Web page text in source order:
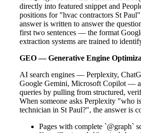
directly into featured snippet and
positions for "hvac contractors St
answer is written to answer the
first two sentences — the format
extraction systems are trained to
GEO — Generative Engine
AI search engines — Perplexity,
Google Gemini, Microsoft Copilot —
queries by pulling from structured,
When someone asks Perplexity "who
technician in St Paul?", the answer is
Pages with complete `@graph`